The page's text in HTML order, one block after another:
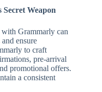
Weapon
Grammarly can
ensure
to craft
pre-arrival
promotional offers.
a consistent